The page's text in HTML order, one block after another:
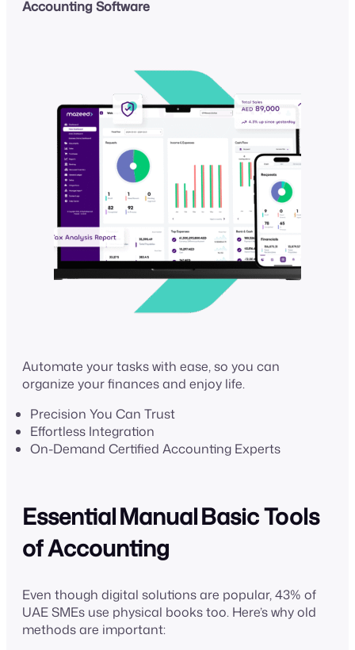
Accounting Software
Automate your tasks with ease, so you can
organize your finances and enjoy life.
Precision You Can Trust
Effortless Integration
On-Demand Certified Accounting Experts
Essential Manual Basic Tools
of Accounting
Even though digital solutions are popular, 43% of
UAE SMEs use physical books too. Here’s why old
methods are important: